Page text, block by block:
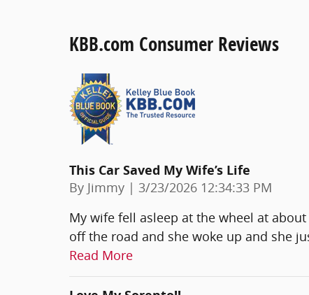
KBB.com Consumer Reviews
This Car Saved My Wife’s Life
By Jimmy | on
3/23/2026 12:34:33 PM
My wife fell asleep at the wheel at
off the road and she woke up and she
Read More